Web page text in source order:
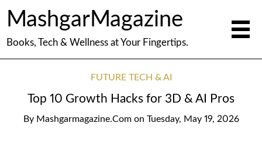
MashgarMagazine
Books, Tech & Wellness at Your Fingertips.
FUTURE TECH & AI
Top 10 Growth Hacks for 3D & AI Pros
By Mashgarmagazine.com on Tuesday, May 19, 2026